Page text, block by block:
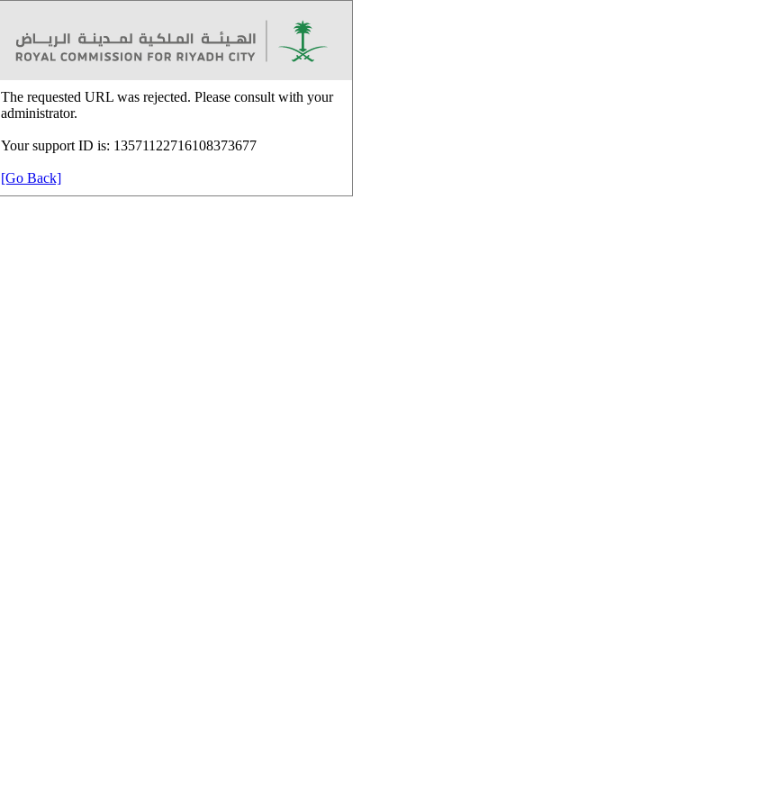
The requested URL was rejected. Please consult with your
administrator.
Your support ID is: 13571122716108373677
[Go Back]